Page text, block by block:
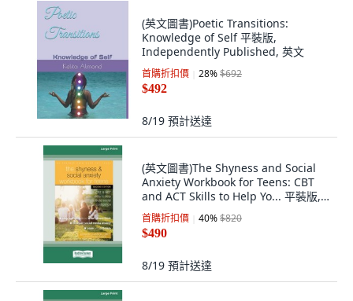
(英文圖書)Poetic Transitions:
Knowledge of Self 平裝版,
Independently Published, 英文
首購折扣價 28%$692
$492
8/19 預計送達
(英文圖書)The Shyness and Social
Anxiety Workbook for Teens: CBT
and ACT Skills to Help Yo... 平裝版,
ReadHowYouWant, 英文
首購折扣價 40%$820
$490
8/19 預計送達